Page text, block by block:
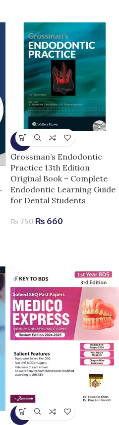
-12%
Grossman’s Endodontic
Practice 13th Edition
Original Book – Complete
Endodontic Learning Guide
for Dental Students
₨750 ₨ 660
-7%